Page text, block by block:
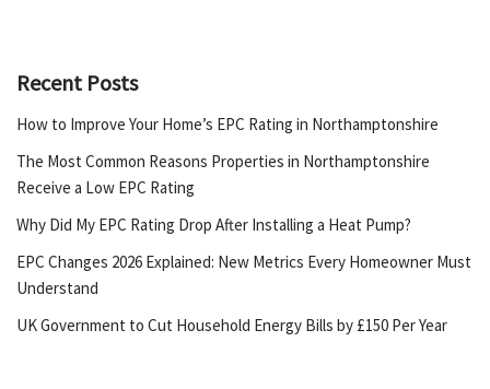
Recent Posts
How to Improve Your Home’s EPC Rating in Northamptonshire
The Most Common Reasons Properties in Northamptonshire
Receive a Low EPC Rating
Why Did My EPC Rating Drop After Installing a Heat Pump?
EPC Changes 2026 Explained: New Metrics Every Homeowner Must
Understand
UK Government to Cut Household Energy Bills by £150 Per Year